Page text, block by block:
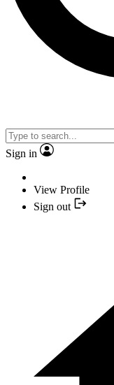
Sign in
View Profile
Sign out